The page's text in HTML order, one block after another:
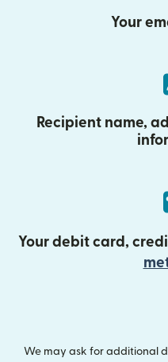
Your
Recipient name,
Your debit card,
We may ask for additional